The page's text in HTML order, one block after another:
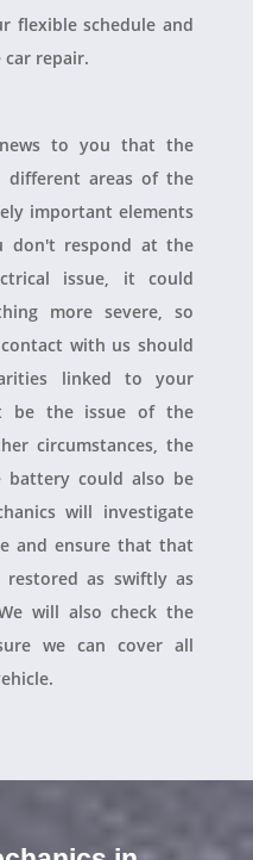
flexible schedule and
repair.
to you that the
different areas of the
important elements
don't respond at the
issue, it could
more severe, so
with us should
linked to your
be the issue of the
circumstances, the
battery could also be
will investigate
and ensure that that
as swiftly as
will also check the
we can cover all